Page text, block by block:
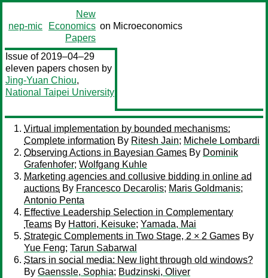
nep-mic
New
Economics
Papers
on Microeconomics
Issue of 2019–04–29
eleven papers chosen by
Jing-Yuan Chiou,
National Taipei University
Virtual implementation by bounded mechanisms:
Complete information By Ritesh Jain; Michele Lombardi
Observing Actions in Bayesian Games By Dominik
Grafenhofer; Wolfgang Kuhle
Marketing agencies and collusive bidding in online ad
auctions By Francesco Decarolis; Maris Goldmanis;
Antonio Penta
Effective Leadership Selection in Complementary
Teams By Hattori, Keisuke; Yamada, Mai
Strategic Complements in Two Stage, 2 × 2 Games By
Yue Feng; Tarun Sabarwal
Stars in social media: New light through old windows?
By Gaenssle, Sophia; Budzinski, Oliver